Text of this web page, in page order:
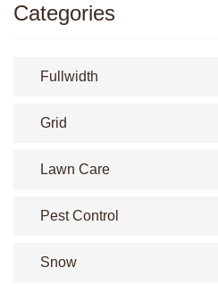
Categories
Fullwidth
Grid
Lawn Care
Pest Control
Snow